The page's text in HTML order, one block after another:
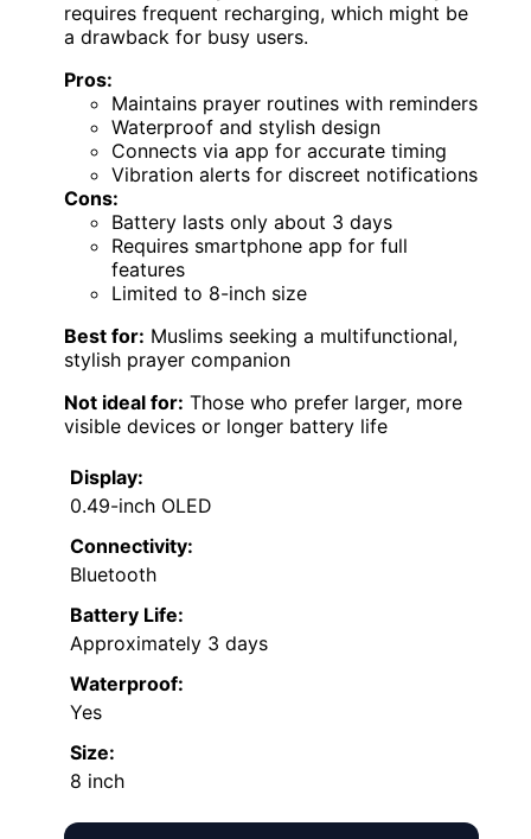
requires frequent recharging, which might be
a drawback for busy users.
Pros:
Maintains prayer routines with reminders
Waterproof and stylish design
Connects via app for accurate timing
Vibration alerts for discreet notifications
Cons:
Battery lasts only about 3 days
Requires smartphone app for full
features
Limited to 8-inch size
Best for: Muslims seeking a multifunctional,
stylish prayer companion
Not ideal for: Those who prefer larger, more
visible devices or longer battery life
Display:
0.49-inch OLED
Connectivity:
Bluetooth
Battery Life:
Approximately 3 days
Waterproof:
Yes
Size:
8 inch